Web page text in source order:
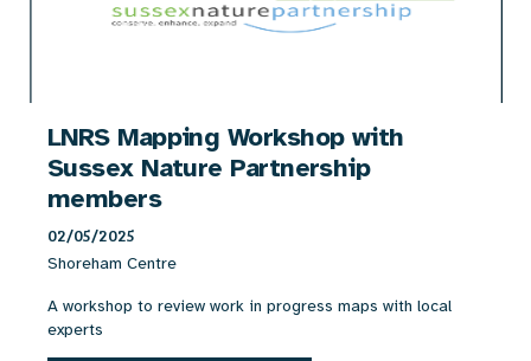
LNRS Mapping Workshop with
Sussex Nature Partnership
members
02/05/2025
Shoreham Centre
A workshop to review work in progress maps with local
experts